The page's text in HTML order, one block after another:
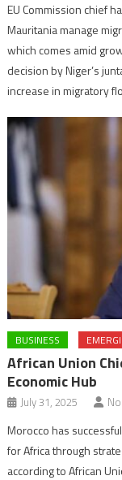
EU Commission chief
Mauritania manage
which comes amid
decision by Niger’s
increase in migratory
BUSINESS
African Union
Economic Hub
July 31, 2025
Morocco has
for Africa through
according to African